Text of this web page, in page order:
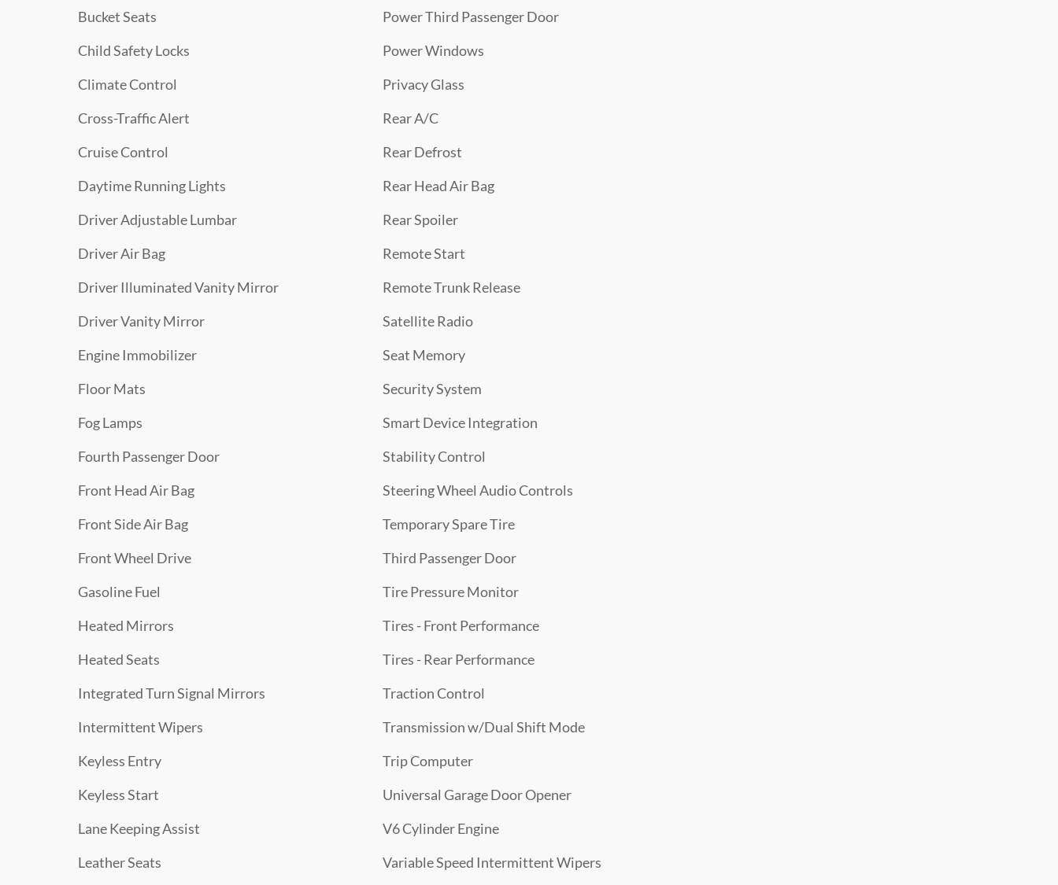
Bucket Seats
Child Safety Locks
Climate Control
Cross-Traffic Alert
Cruise Control
Daytime Running Lights
Driver Adjustable Lumbar
Driver Air Bag
Driver Illuminated Vanity Mirror
Driver Vanity Mirror
Engine Immobilizer
Floor Mats
Fog Lamps
Fourth Passenger Door
Front Head Air Bag
Front Side Air Bag
Front Wheel Drive
Gasoline Fuel
Heated Mirrors
Heated Seats
Integrated Turn Signal Mirrors
Intermittent Wipers
Keyless Entry
Keyless Start
Lane Keeping Assist
Leather Seats
Power Third Passenger Door
Power Windows
Privacy Glass
Rear A/C
Rear Defrost
Rear Head Air Bag
Rear Spoiler
Remote Start
Remote Trunk Release
Satellite Radio
Seat Memory
Security System
Smart Device Integration
Stability Control
Steering Wheel Audio Controls
Temporary Spare Tire
Third Passenger Door
Tire Pressure Monitor
Tires - Front Performance
Tires - Rear Performance
Traction Control
Transmission w/Dual Shift Mode
Trip Computer
Universal Garage Door Opener
V6 Cylinder Engine
Variable Speed Intermittent Wipers